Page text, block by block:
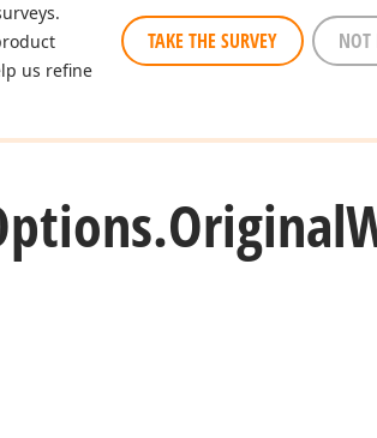
us refine
TAKE THE SURVEY NOT
Original